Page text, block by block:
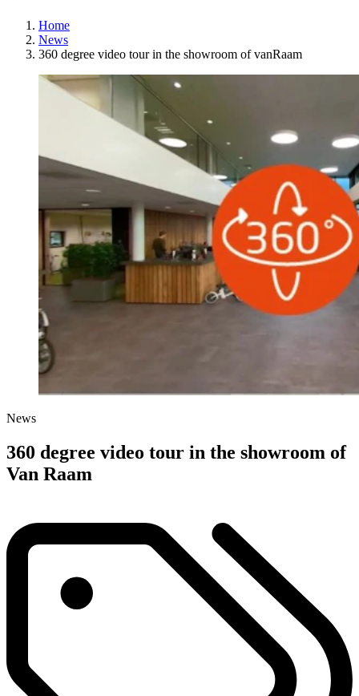
Home
News
360 degree video tour in the showroom of vanRaam
News
360 degree video tour in the showroom of
Van Raam